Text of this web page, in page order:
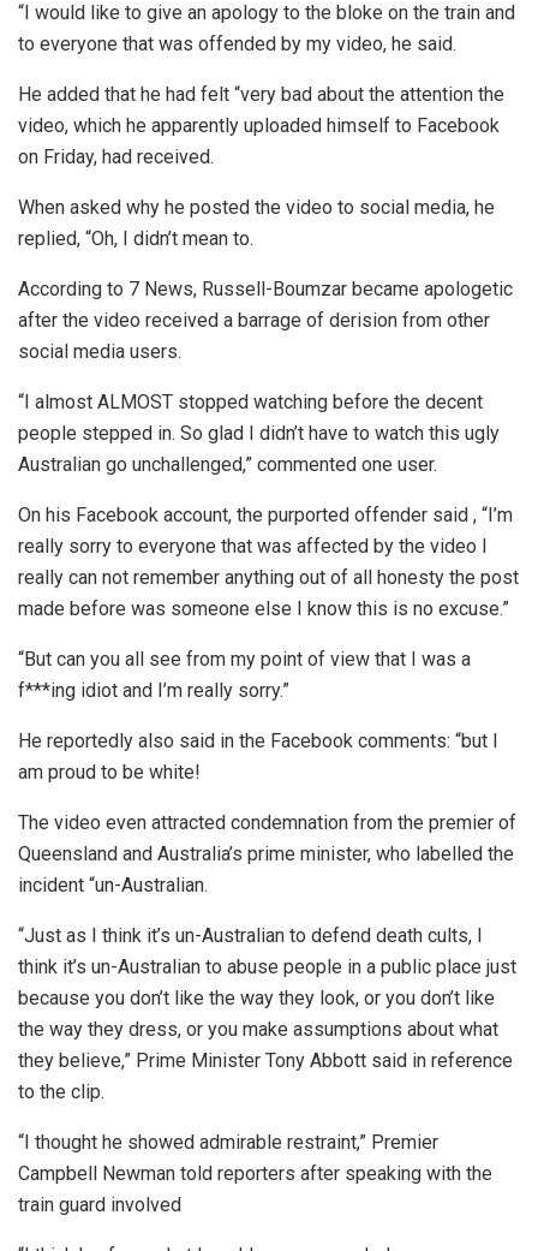
“I would like to give an apology to the bloke on the train and
to everyone that was offended by my video, he said.
He added that he had felt “very bad about the attention the
video, which he apparently uploaded himself to Facebook
on Friday, had received.
When asked why he posted the video to social media, he
replied, “Oh, I didn’t mean to.
According to 7 News, Russell-Boumzar became apologetic
after the video received a barrage of derision from other
social media users.
“I almost ALMOST stopped watching before the decent
people stepped in. So glad I didn’t have to watch this ugly
Australian go unchallenged,” commented one user.
On his Facebook account, the purported offender said , “I’m
really sorry to everyone that was affected by the video I
really can not remember anything out of all honesty the post
made before was someone else I know this is no excuse.”
“But can you all see from my point of view that I was a
f***ing idiot and I’m really sorry.”
He reportedly also said in the Facebook comments: “but I
am proud to be white!
The video even attracted condemnation from the premier of
Queensland and Australia’s prime minister, who labelled the
incident “un-Australian.
“Just as I think it’s un-Australian to defend death cults, I
think it’s un-Australian to abuse people in a public place just
because you don’t like the way they look, or you don’t like
the way they dress, or you make assumptions about what
they believe,” Prime Minister Tony Abbott said in reference
to the clip.
“I thought he showed admirable restraint,” Premier
Campbell Newman told reporters after speaking with the
train guard involved